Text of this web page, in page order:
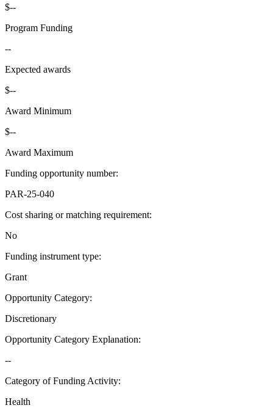
$--
Program Funding
--
Expected awards
$--
Award Minimum
$--
Award Maximum
Funding opportunity number:
PAR-25-040
Cost sharing or matching requirement:
No
Funding instrument type:
Grant
Opportunity Category:
Discretionary
Opportunity Category Explanation:
--
Category of Funding Activity:
Health